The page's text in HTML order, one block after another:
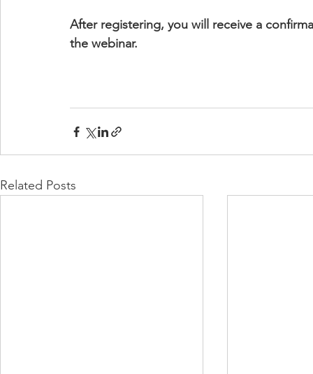
After registering, you will receive a
the webinar.
Related Posts